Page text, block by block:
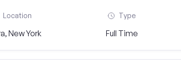
Location
New York
Type
Full Time